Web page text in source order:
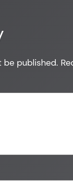
be published.